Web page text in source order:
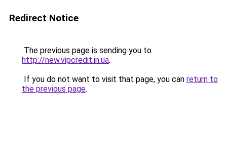
Redirect Notice
The previous page is sending you to
http://new.vipcredit.in.ua.
If you do not want to visit that page, you can return to
the previous page.